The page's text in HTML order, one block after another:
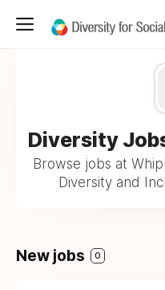
Diversity
Browse jobs at
Diversity and
New jobs 0